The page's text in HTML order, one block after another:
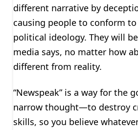
different narrative by
causing people to conform
political ideology. They will
media says, no matter how
different from reality.
“Newspeak” is a way for the
narrow thought—to destroy
skills, so you believe